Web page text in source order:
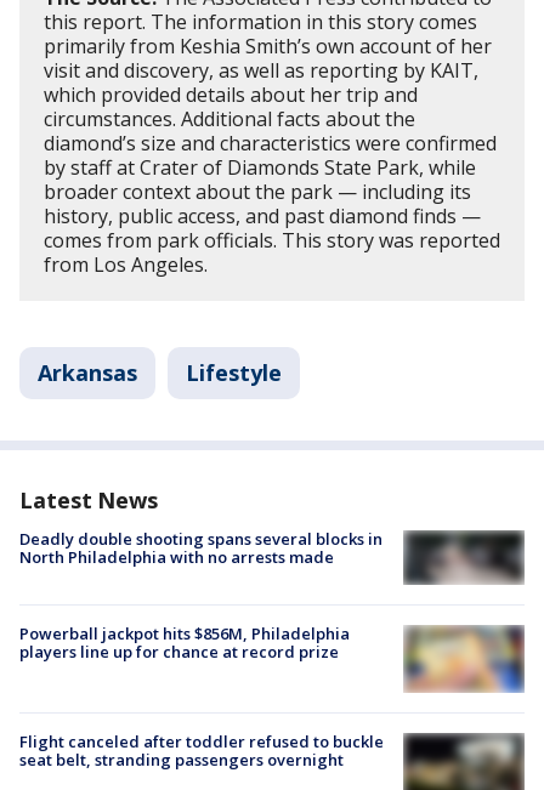
this report. The information in this story comes
primarily from Keshia Smith’s own account of her
visit and discovery, as well as reporting by KAIT,
which provided details about her trip and
circumstances. Additional facts about the
diamond’s size and characteristics were confirmed
by staff at Crater of Diamonds State Park, while
broader context about the park — including its
history, public access, and past diamond finds —
comes from park officials. This story was reported
from Los Angeles.
Arkansas Lifestyle
Latest News
Deadly double shooting spans several blocks in
North Philadelphia with no arrests made
Powerball jackpot hits $856M, Philadelphia
players line up for chance at record prize
Flight canceled after toddler refused to buckle
seat belt, stranding passengers overnight